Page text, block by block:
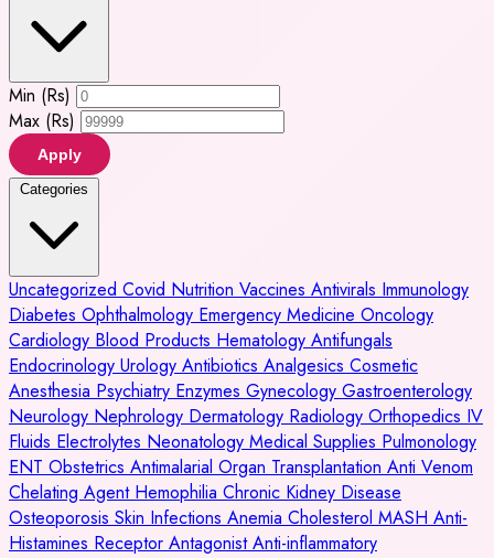
Min (Rs)
Max (Rs)
Apply
Categories
Uncategorized Covid Nutrition Vaccines Antivirals Immunology
Diabetes Ophthalmology Emergency Medicine Oncology
Cardiology Blood Products Hematology Antifungals
Endocrinology Urology Antibiotics Analgesics Cosmetic
Anesthesia Psychiatry Enzymes Gynecology Gastroenterology
Neurology Nephrology Dermatology Radiology Orthopedics IV
Fluids Electrolytes Neonatology Medical Supplies Pulmonology
ENT Obstetrics Antimalarial Organ Transplantation Anti Venom
Chelating Agent Hemophilia Chronic Kidney Disease
Osteoporosis Skin Infections Anemia Cholesterol MASH Anti-
Histamines Receptor AntagonistAnti-inflammatory